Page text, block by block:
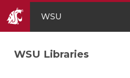
WSU
WSU Libraries